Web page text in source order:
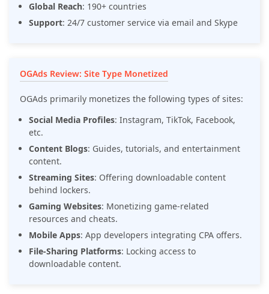
Global Reach: 190+ countries
Support: 24/7 customer service via email and Skype
OGAds Review: Site Type Monetized
OGAds primarily monetizes the following types of sites:
Social Media Profiles: Instagram, TikTok, Facebook,
etc.
Content Blogs: Guides, tutorials, and entertainment
content.
Streaming Sites: Offering downloadable content
behind lockers.
Gaming Websites: Monetizing game-related
resources and cheats.
Mobile Apps: App developers integrating CPA offers.
File-Sharing Platforms: Locking access to
downloadable content.